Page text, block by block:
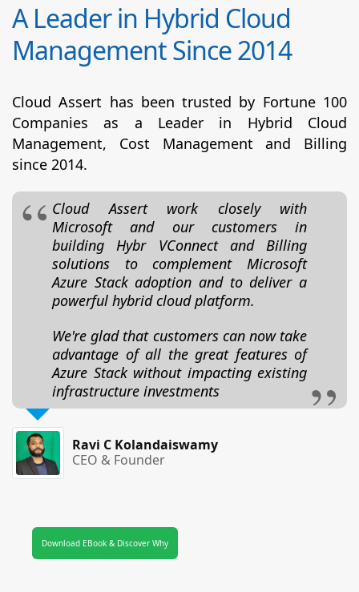
A Leader in Hybrid Cloud
Management Since 2014
Cloud Assert has been trusted by Fortune 100
Companies as a Leader in Hybrid Cloud
Management, Cost Management and Billing
since 2014.
Cloud Assert work closely with
Microsoft and our customers in
building Hybr VConnect and Billing
solutions to complement Microsoft
Azure Stack adoption and to deliver a
powerful hybrid cloud platform.
We're glad that customers can now take
advantage of all the great features of
Azure Stack without impacting existing
infrastructure investments
Ravi C Kolandaiswamy
CEO & Founder
Download EBook & Discover Why